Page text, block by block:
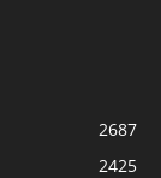
2687
2425